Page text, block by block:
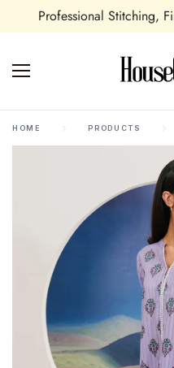
Professional Stitching,
HOME PRODUCTS